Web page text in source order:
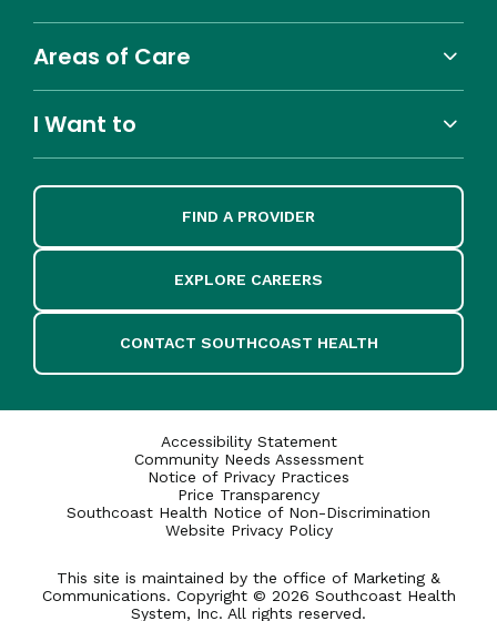
Areas of Care
I Want to
FIND A PROVIDER
EXPLORE CAREERS
CONTACT SOUTHCOAST HEALTH
Accessibility Statement
Community Needs Assessment
Notice of Privacy Practices
Price Transparency
Southcoast Health Notice of Non-Discrimination
Website Privacy Policy
This site is maintained by the office of Marketing &
Communications. Copyright © 2026 Southcoast Health
System, Inc. All rights reserved.